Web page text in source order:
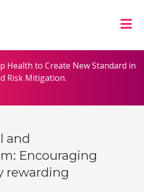
Health to Create New Standard in
Risk Mitigation.
and
Encouraging
rewarding